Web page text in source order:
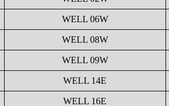
WELL 06W
WELL 08W
WELL 09W
WELL 14E
WELL 16E